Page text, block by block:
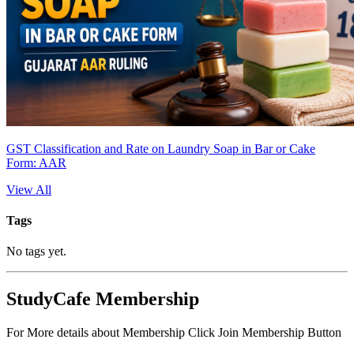
GST Classification and Rate on Laundry Soap in Bar or Cake
Form: AAR
View All
Tags
No tags yet.
StudyCafe Membership
For More details about Membership Click Join Membership Button